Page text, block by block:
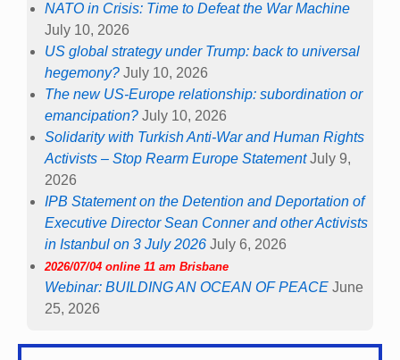
NATO in Crisis: Time to Defeat the War Machine
July 10, 2026
US global strategy under Trump: back to universal
hegemony? July 10, 2026
The new US-Europe relationship: subordination or
emancipation? July 10, 2026
Solidarity with Turkish Anti-War and Human Rights
Activists – Stop Rearm Europe Statement July 9,
2026
IPB Statement on the Detention and Deportation of
Executive Director Sean Conner and other Activists
in Istanbul on 3 July 2026 July 6, 2026
2026/07/04 online 11 am Brisbane
Webinar: BUILDING AN OCEAN OF PEACE June
25, 2026